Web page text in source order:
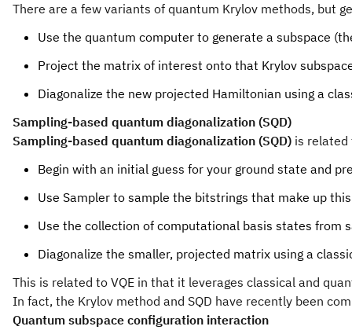
There are a few variants of quantum Krylov methods, but
Use the quantum computer to generate a subspace
Project the matrix of interest onto that Krylov
Diagonalize the new projected Hamiltonian using a
Sampling-based quantum diagonalization (SQD)
Sampling-based quantum diagonalization (SQD) is related
Begin with an initial guess for your ground state and
Use Sampler to sample the bitstrings that make up
Use the collection of computational basis states from
Diagonalize the smaller, projected matrix using a
This is related to VQE in that it leverages classical and
In fact, the Krylov method and SQD have recently been
Quantum subspace configuration interaction